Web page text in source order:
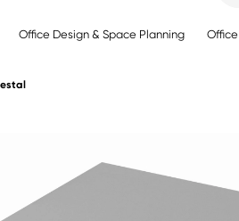
Office Design & Space Planning